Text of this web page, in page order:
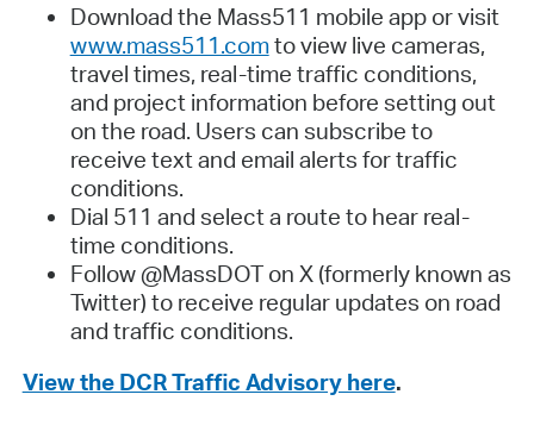
Download the Mass511 mobile app or visit
www.mass511.comto view live cameras,
travel times, real-time traffic conditions,
and project information before setting out
on the road. Users can subscribe to
receive text and email alerts for traffic
conditions.
Dial 511 and select a route to hear real-
time conditions.
Follow @MassDOT on X (formerly known as
Twitter) to receive regular updates on road
and traffic conditions.
View the DCR Traffic Advisory here.